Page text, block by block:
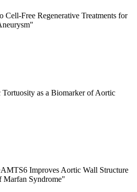
Cell-Free Regenerative Treatments for
as a Biomarker of Aortic
Improves Aortic Wall Structure
Marfan Syndrome"